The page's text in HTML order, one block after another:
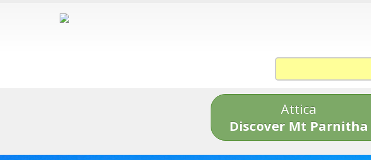
Attica
Discover Mt Parnitha